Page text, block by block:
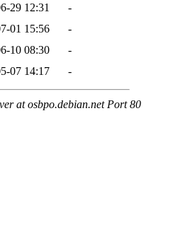
29 12:31
-
01 15:56
-
10 08:30
-
07 14:17 -
at osbpo.debian.net Port 80